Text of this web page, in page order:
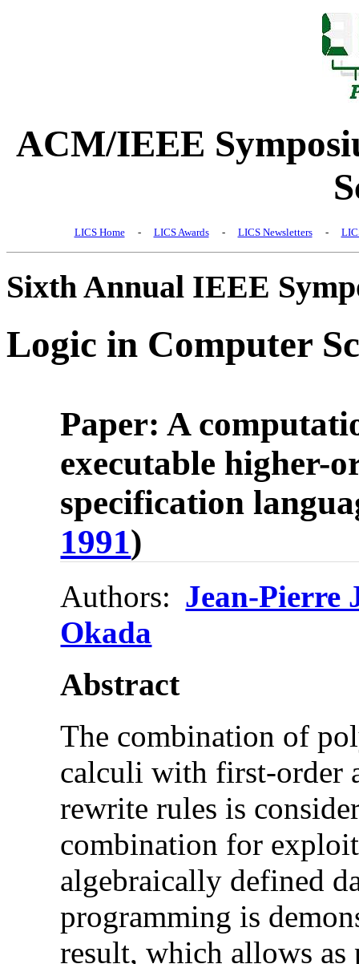
ACM/IEEE
LICS Home - LICS Awards - LICS Newsletters -
Sixth Annual IEEE
Logic in Computer
Paper: A
executable higher-
specification
1991)
Authors: Jean-Pierre
Okada
Abstract
The combination of
calculi with first-order
rewrite rules is
combination for
algebraically defined
programming is
result, which allows